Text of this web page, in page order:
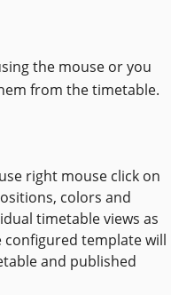
the mouse or you
from the timetable.
right mouse click on
colors and
timetable views as
configured template will
and published